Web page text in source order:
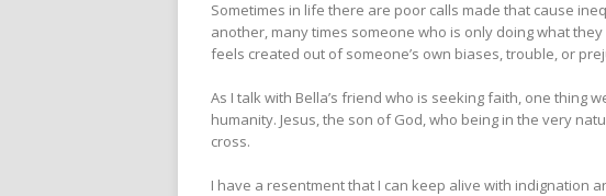
Sometimes in life there are poor calls made that cause
another, many times someone who is only doing what
feels created out of someone’s own biases, trouble, or
As I talk with Bella’s friend who is seeking faith, one thing
humanity. Jesus, the son of God, who being in the very
cross.
I have a resentment that I can keep alive with indignation